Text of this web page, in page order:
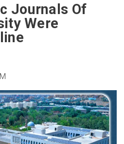
Journals Of
Were